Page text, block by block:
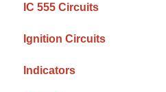
IC 555 Circuits
Ignition Circuits
Indicators